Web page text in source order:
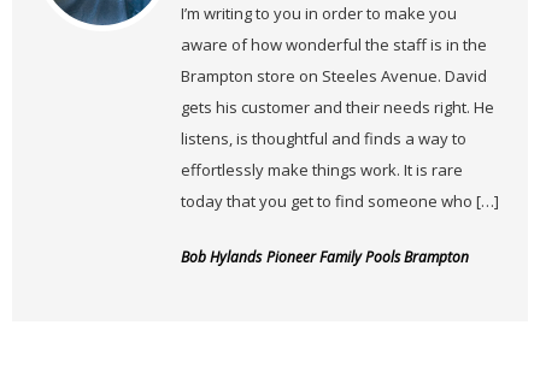
I’m writing to you in order to make you
aware of how wonderful the staff is in the
Brampton store on Steeles Avenue. David
gets his customer and their needs right. He
listens, is thoughtful and finds a way to
effortlessly make things work. It is rare
today that you get to find someone who […]
Bob Hylands Pioneer Family Pools Brampton